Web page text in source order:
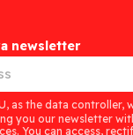
newsletter
as the data
you our newsletter
You can access,